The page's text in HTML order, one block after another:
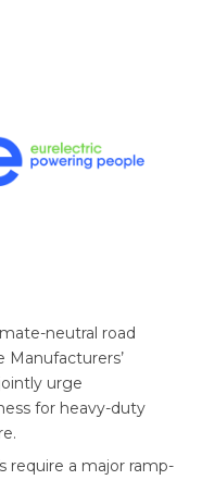
neutral road
urge
for heavy-duty
require a major ramp-